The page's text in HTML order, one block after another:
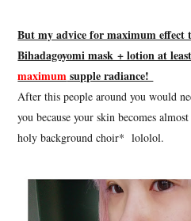
But my advice for maximum
Bihadagoyomi mask + lotion at
maximumsupple radiance!
After this people around you would
you because your skin becomes
holy background choir* lololol.